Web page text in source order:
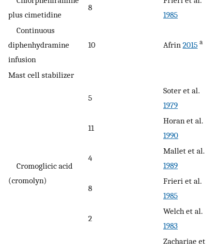
plus cimetidine
8
1985
Continuous
diphenhydramine
infusion
10 Afrin 2015 a
Mast cell stabilizer
Cromoglicic acid
(cromolyn)
5
Soter et al.
1979
11
Horan et al.
1990
4
Mallet et al.
1989
8
Frieri et al.
1985
2
Welch et al.
1983
Zachariae et